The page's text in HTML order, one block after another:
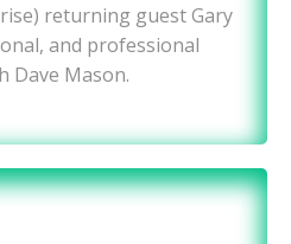
returning guest Gary
and professional
Dave Mason.